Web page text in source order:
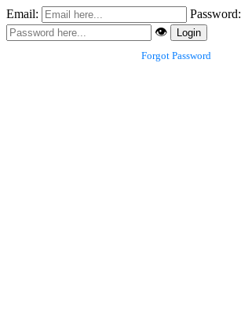
Email:
Password:
👁️
Login
Forgot Password